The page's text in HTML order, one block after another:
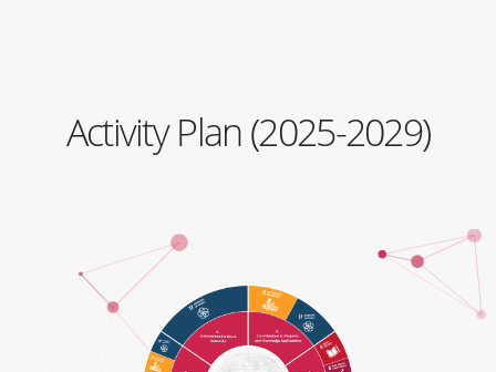
Activity Plan (2025-2029)